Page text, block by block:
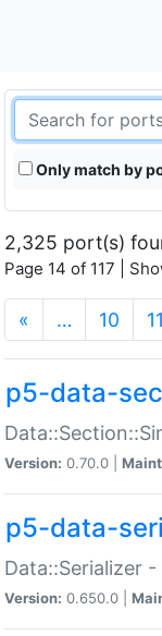
Only match by
2,325 port(s)
Page 14 of 117 |
« … 10 11
p5-data-
Version: 0.70.0 |
p5-data-
Data::Serializer
Version: 0.650.0 |